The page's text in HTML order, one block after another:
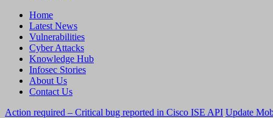
Home
Latest News
Vulnerabilities
Cyber Attacks
Knowledge Hub
Infosec Stories
About Us
Contact Us
Action required – Critical bug reported in Cisco ISE API Update